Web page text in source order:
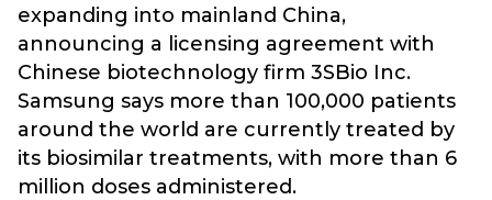
expanding into mainland China,
announcing a licensing agreement with
Chinese biotechnology firm 3SBio Inc.
Samsung says more than 100,000 patients
around the world are currently treated by
its biosimilar treatments, with more than 6
million doses administered.